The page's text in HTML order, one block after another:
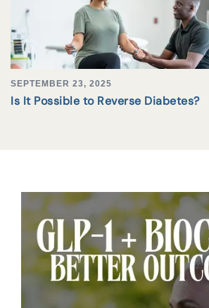
SEPTEMBER 23, 2025
Is It Possible to Reverse Diabetes?